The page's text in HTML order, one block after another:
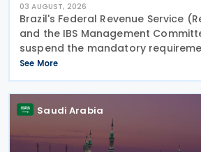
03 AUGUST, 2026
Brazil's Federal Revenue Service
and the IBS Management
suspend the mandatory
fields relating to the Contribution
Services (CBS) and the Tax on
(IBS) in
See More
Saudi Arabia